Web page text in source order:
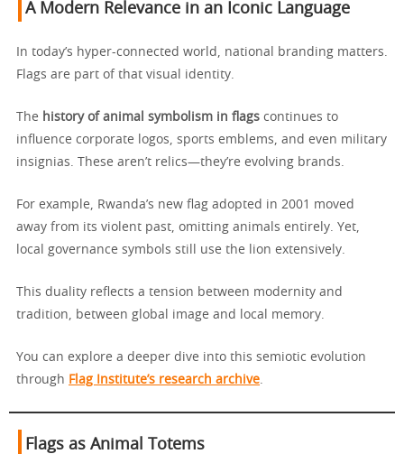
A Modern Relevance in an Iconic Language
In today’s hyper-connected world, national branding matters.
Flags are part of that visual identity.
The history of animal symbolism in flags continues to
influence corporate logos, sports emblems, and even military
insignias. These aren’t relics—they’re evolving brands.
For example, Rwanda’s new flag adopted in 2001 moved
away from its violent past, omitting animals entirely. Yet,
local governance symbols still use the lion extensively.
This duality reflects a tension between modernity and
tradition, between global image and local memory.
You can explore a deeper dive into this semiotic evolution
through Flag Institute’s research archive.
Flags as Animal Totems